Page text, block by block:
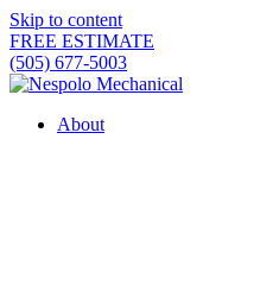
Skip to content
FREE ESTIMATE
(505) 677-5003
About